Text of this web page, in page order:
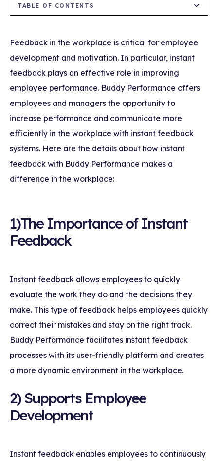
TABLE OF CONTENTS
Advantages Provided by Buddy Performance
Feedback in the workplace is critical for employee
development and motivation. In particular, instant
feedback plays an effective role in improving
employee performance. Buddy Performance offers
employees and managers the opportunity to
increase performance and communicate more
efficiently in the workplace with instant feedback
systems. Here are the details about how instant
feedback with Buddy Performance makes a
difference in the workplace:
1)The Importance of Instant
Feedback
Instant feedback allows employees to quickly
evaluate the work they do and the decisions they
make. This type of feedback helps employees quickly
correct their mistakes and stay on the right track.
Buddy Performance facilitates instant feedback
processes with its user-friendly platform and creates
a more dynamic environment in the workplace.
2) Supports Employee
Development
Instant feedback enables employees to continuously